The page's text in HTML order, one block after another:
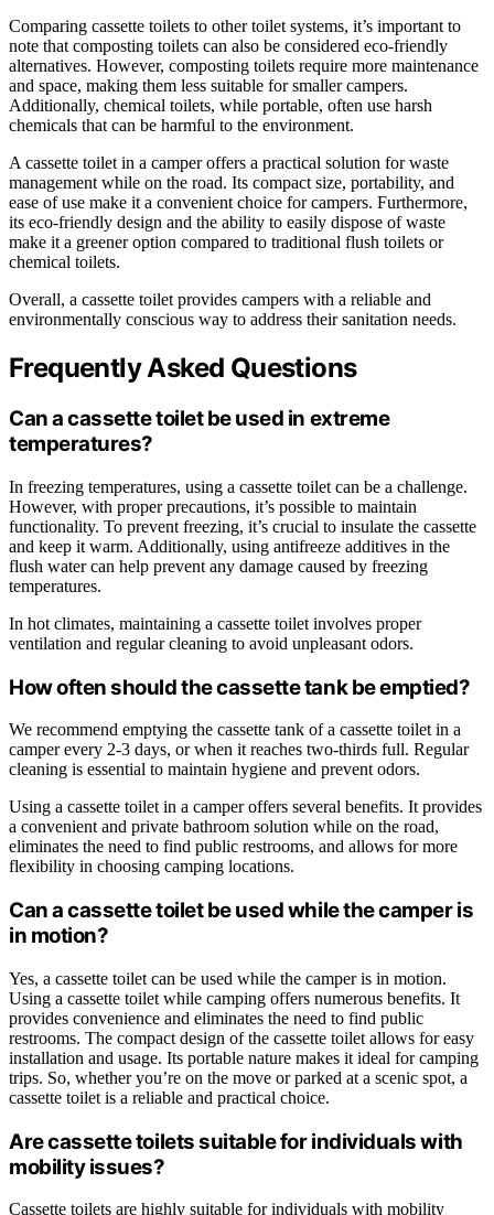
Comparing cassette toilets to other toilet systems, it’s important to
note that composting toilets can also be considered eco-friendly
alternatives. However, composting toilets require more maintenance
and space, making them less suitable for smaller campers.
Additionally, chemical toilets, while portable, often use harsh
chemicals that can be harmful to the environment.
A cassette toilet in a camper offers a practical solution for waste
management while on the road. Its compact size, portability, and
ease of use make it a convenient choice for campers. Furthermore,
its eco-friendly design and the ability to easily dispose of waste
make it a greener option compared to traditional flush toilets or
chemical toilets.
Overall, a cassette toilet provides campers with a reliable and
environmentally conscious way to address their sanitation needs.
Frequently Asked Questions
Can a cassette toilet be used in extreme
temperatures?
In freezing temperatures, using a cassette toilet can be a challenge.
However, with proper precautions, it’s possible to maintain
functionality. To prevent freezing, it’s crucial to insulate the cassette
and keep it warm. Additionally, using antifreeze additives in the
flush water can help prevent any damage caused by freezing
temperatures.
In hot climates, maintaining a cassette toilet involves proper
ventilation and regular cleaning to avoid unpleasant odors.
How often should the cassette tank be emptied?
We recommend emptying the cassette tank of a cassette toilet in a
camper every 2-3 days, or when it reaches two-thirds full. Regular
cleaning is essential to maintain hygiene and prevent odors.
Using a cassette toilet in a camper offers several benefits. It provides
a convenient and private bathroom solution while on the road,
eliminates the need to find public restrooms, and allows for more
flexibility in choosing camping locations.
Can a cassette toilet be used while the camper is
in motion?
Yes, a cassette toilet can be used while the camper is in motion.
Using a cassette toilet while camping offers numerous benefits. It
provides convenience and eliminates the need to find public
restrooms. The compact design of the cassette toilet allows for easy
installation and usage. Its portable nature makes it ideal for camping
trips. So, whether you’re on the move or parked at a scenic spot, a
cassette toilet is a reliable and practical choice.
Are cassette toilets suitable for individuals with
mobility issues?
Cassette toilets are highly suitable for individuals with mobility